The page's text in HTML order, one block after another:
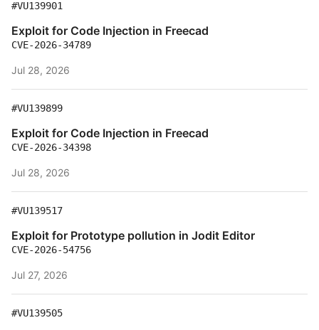
#VU139901
Exploit for Code Injection in Freecad
CVE-2026-34789
Jul 28, 2026
#VU139899
Exploit for Code Injection in Freecad
CVE-2026-34398
Jul 28, 2026
#VU139517
Exploit for Prototype pollution in Jodit Editor
CVE-2026-54756
Jul 27, 2026
#VU139505